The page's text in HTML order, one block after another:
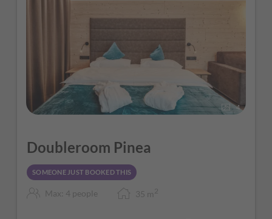
4
Doubleroom Pinea
SOMEONE JUST BOOKED THIS
Max: 4 people 35 m 2